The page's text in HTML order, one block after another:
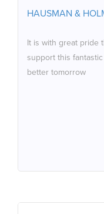
HAUSMAN &
It is with great pride
support this
better tomorrow